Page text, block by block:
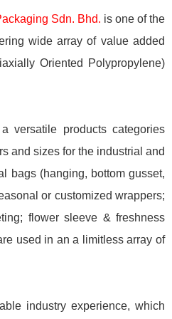
Sdn. Bhd. is one of the
wide array of value added
Oriented Polypropylene)
versatile products categories
and sizes for the industrial and
bags (hanging, bottom gusset,
or customized wrappers;
flower sleeve & freshness
used in an a limitless array of
industry experience, which